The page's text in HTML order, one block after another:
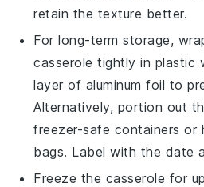
retain the texture better.
For long-term storage,
casserole tightly in plastic
layer of aluminum foil to
Alternatively, portion out
freezer-safe containers or
bags. Label with the date
Freeze the casserole for